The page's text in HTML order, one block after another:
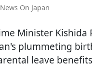
On Japan
Minister
plummeting
leave